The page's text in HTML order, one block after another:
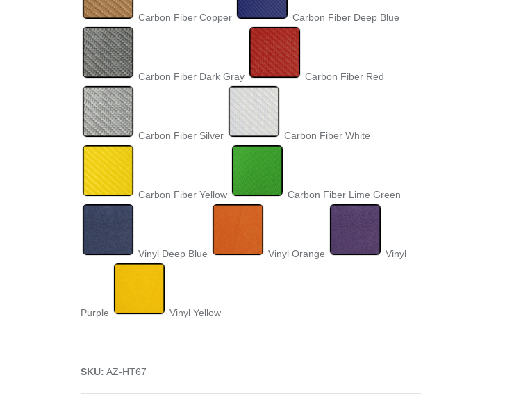
Carbon Fiber Copper Carbon Fiber Deep Blue
Carbon Fiber Dark Gray Carbon Fiber Red
Carbon Fiber Silver Carbon Fiber White
Carbon Fiber Yellow Carbon Fiber Lime Green
Vinyl Deep Blue Vinyl Orange Vinyl
Purple Vinyl Yellow
SKU: AZ-HT67